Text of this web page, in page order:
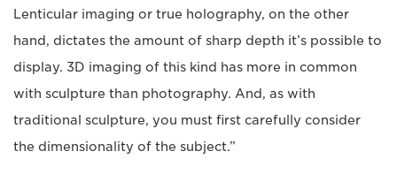
Lenticular imaging or true holography, on the other
hand, dictates the amount of sharp depth it’s possible to
display. 3D imaging of this kind has more in common
with sculpture than photography. And, as with
traditional sculpture, you must first carefully consider
the dimensionality of the subject.”